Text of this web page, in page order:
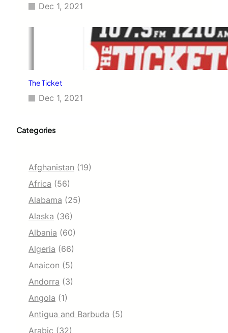
Dec 1, 2021
The Ticket
Dec 1, 2021
Categories
Afghanistan (19)
Africa (56)
Alabama (25)
Alaska (36)
Albania (60)
Algeria (66)
Anaicon (5)
Andorra (3)
Angola (1)
Antigua and Barbuda (5)
Arabic (32)